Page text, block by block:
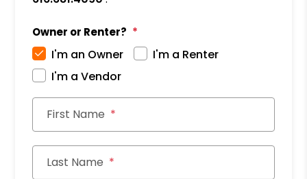
Owner or Renter?
I'm an Owner
I'm a Renter
I'm a Vendor
First Name
Last Name